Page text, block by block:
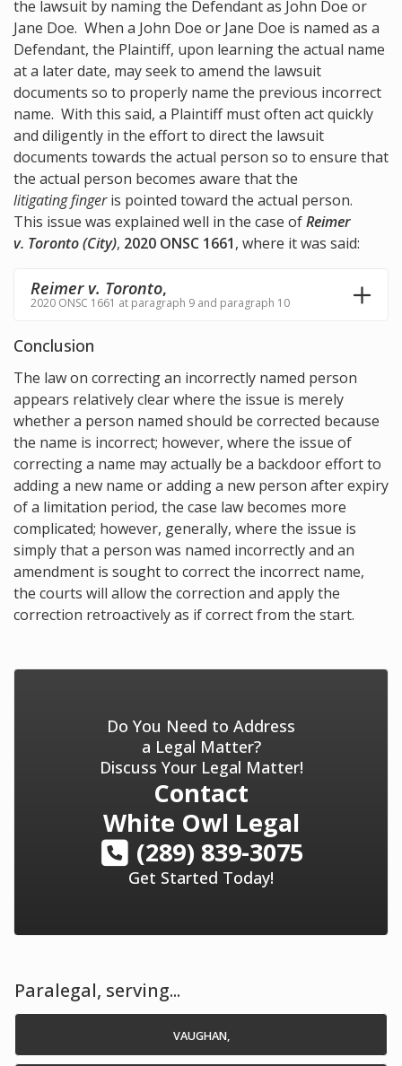
the lawsuit by naming the Defendant as John Doe or
Jane Doe. When a John Doe or Jane Doe is named as a
Defendant, the Plaintiff, upon learning the actual name
at a later date, may seek to amend the lawsuit
documents so to properly name the previous incorrect
name. With this said, a Plaintiff must often act quickly
and diligently in the effort to direct the lawsuit
documents towards the actual person so to ensure that
the actual person becomes aware that the
litigating fingeris pointed toward the actual person.
This issue was explained well in the case ofReimer
v. Toronto (City), 2020 ONSC 1661, where it was said:
Reimer v. Toronto,
2020 ONSC 1661 at paragraph 9 and paragraph 10
Conclusion
The law on correcting an incorrectly named person
appears relatively clear where the issue is merely
whether a person named should be corrected because
the name is incorrect; however, where the issue of
correcting a name may actually be a backdoor effort to
adding a new name or adding a new person after expiry
of a limitation period, the case law becomes more
complicated; however, generally, where the issue is
simply that a person was named incorrectly and an
amendment is sought to correct the incorrect name,
the courts will allow the correction and apply the
correction retroactively as if correct from the start.
Do You Need to Address
a Legal Matter?
Discuss Your Legal Matter!
Contact
White Owl Legal
(289) 839-3075
Get Started Today!
Paralegal, serving...
VAUGHAN,